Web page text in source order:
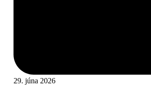
29. júna 2026